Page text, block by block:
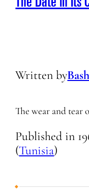
Written by
The wear and tear
Published in
(Tunisia)